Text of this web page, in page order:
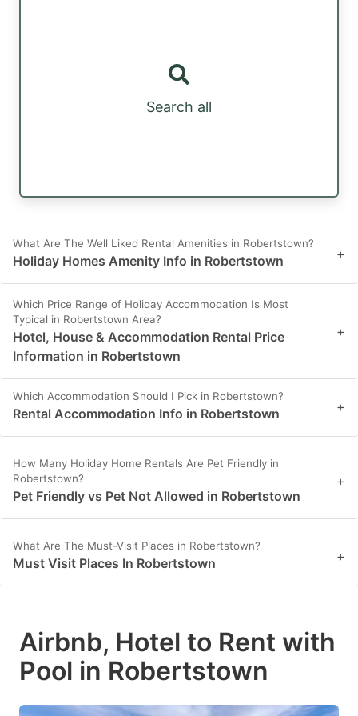
Search all
What Are The Well Liked Rental Amenities in Robertstown?
Holiday Homes Amenity Info in Robertstown +
Which Price Range of Holiday Accommodation Is Most
Typical in Robertstown Area?
Hotel, House & Accommodation Rental Price
Information in Robertstown
+
Which Accommodation Should I Pick in Robertstown?
Rental Accommodation Info in Robertstown +
How Many Holiday Home Rentals Are Pet Friendly in
Robertstown?
Pet Friendly vs Pet Not Allowed in Robertstown
+
What Are The Must-Visit Places in Robertstown?
Must Visit Places In Robertstown +
Airbnb, Hotel to Rent with
Pool in Robertstown